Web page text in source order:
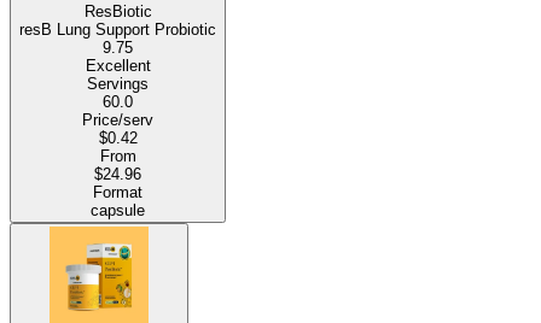
ResBiotic
resB Lung Support Probiotic
9.75
Excellent
Servings
60.0
Price/serv
$0.42
From
$24.96
Format
capsule